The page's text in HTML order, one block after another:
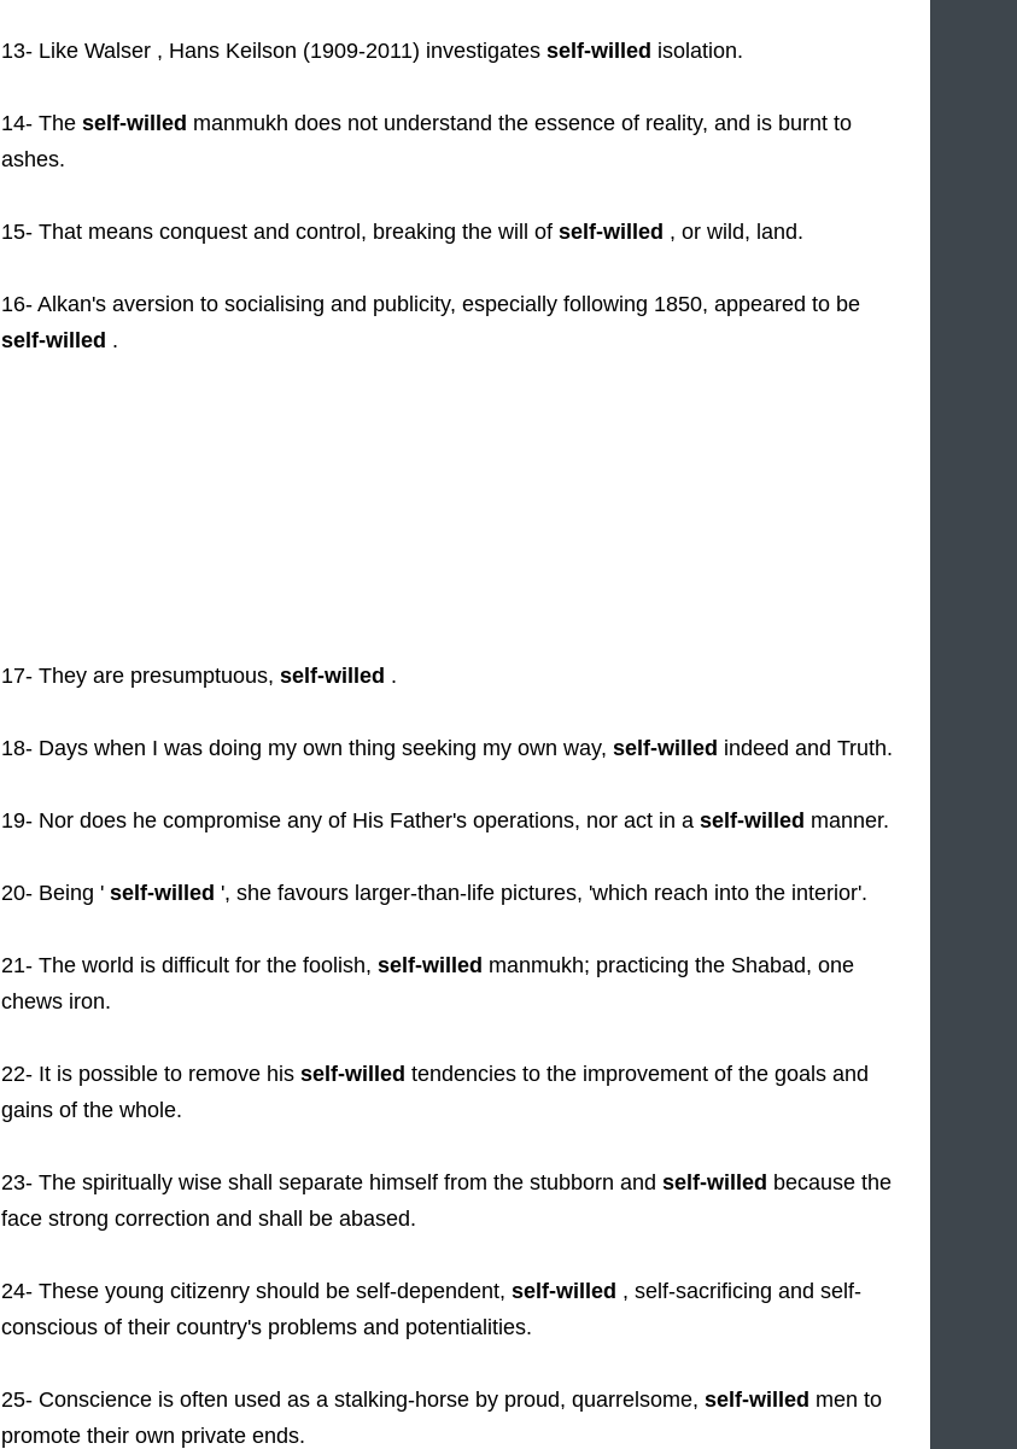
13- Like Walser , Hans Keilson (1909-2011) investigates self-willed isolation.
14- The self-willed manmukh does not understand the essence of reality, and is burnt to
ashes.
15- That means conquest and control, breaking the will of self-willed , or wild, land.
16- Alkan's aversion to socialising and publicity, especially following 1850, appeared to be
self-willed .
17- They are presumptuous, self-willed .
18- Days when I was doing my own thing seeking my own way, self-willed indeed and Truth.
19- Nor does he compromise any of His Father's operations, nor act in a self-willed manner.
20- Being ' self-willed ', she favours larger-than-life pictures, 'which reach into the interior'.
21- The world is difficult for the foolish, self-willed manmukh; practicing the Shabad, one
chews iron.
22- It is possible to remove his self-willed tendencies to the improvement of the goals and
gains of the whole.
23- The spiritually wise shall separate himself from the stubborn and self-willed because the
face strong correction and shall be abased.
24- These young citizenry should be self-dependent, self-willed , self-sacrificing and self-
conscious of their country's problems and potentialities.
25- Conscience is often used as a stalking-horse by proud, quarrelsome, self-willed men to
promote their own private ends.